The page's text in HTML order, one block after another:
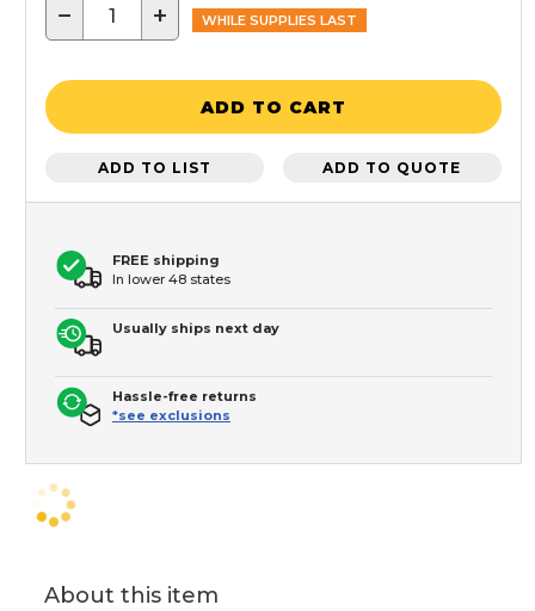
− + WHILE SUPPLIES LAST
ADD TO CART
ADD TO LIST ADD TO QUOTE
FREE shipping
In lower 48 states
Usually ships next day
Hassle-free returns
*see exclusions
About this item